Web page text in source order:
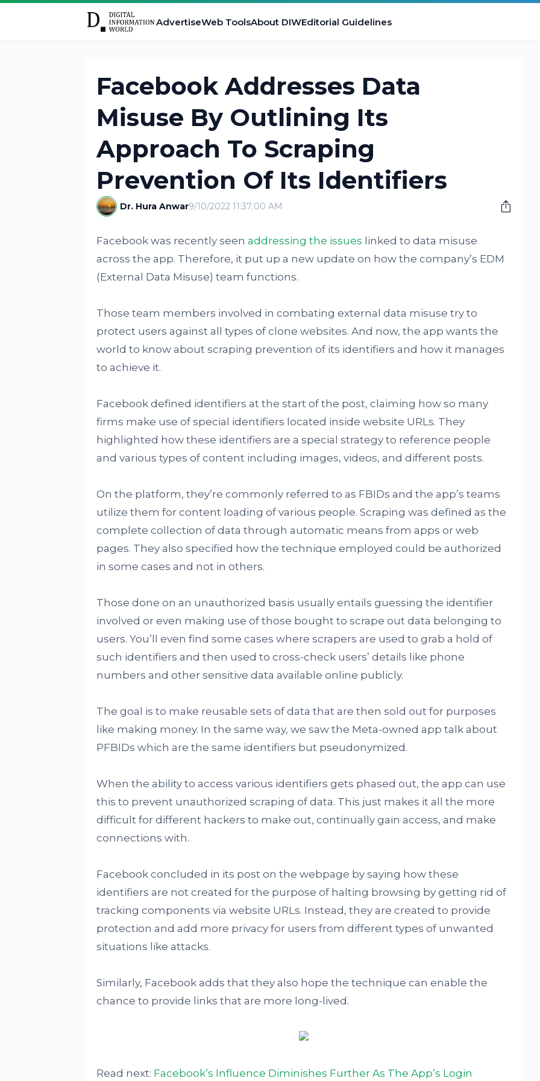
AdvertiseWeb ToolsAbout DIWEditorial Guidelines
Facebook Addresses Data
Misuse By Outlining Its
Approach To Scraping
Prevention Of Its Identifiers
Dr. Hura Anwar9/10/2022 11:37:00 AM
Facebook was recently seen addressing the issues linked to data misuse
across the app. Therefore, it put up a new update on how the company’s EDM
(External Data Misuse) team functions.
Those team members involved in combating external data misuse try to
protect users against all types of clone websites. And now, the app wants the
world to know about scraping prevention of its identifiers and how it manages
to achieve it.
Facebook defined identifiers at the start of the post, claiming how so many
firms make use of special identifiers located inside website URLs. They
highlighted how these identifiers are a special strategy to reference people
and various types of content including images, videos, and different posts.
On the platform, they’re commonly referred to as FBIDs and the app’s teams
utilize them for content loading of various people. Scraping was defined as the
complete collection of data through automatic means from apps or web
pages. They also specified how the technique employed could be authorized
in some cases and not in others.
Those done on an unauthorized basis usually entails guessing the identifier
involved or even making use of those bought to scrape out data belonging to
users. You’ll even find some cases where scrapers are used to grab a hold of
such identifiers and then used to cross-check users’ details like phone
numbers and other sensitive data available online publicly.
The goal is to make reusable sets of data that are then sold out for purposes
like making money. In the same way, we saw the Meta-owned app talk about
PFBIDs which are the same identifiers but pseudonymized.
When the ability to access various identifiers gets phased out, the app can use
this to prevent unauthorized scraping of data. This just makes it all the more
difficult for different hackers to make out, continually gain access, and make
connections with.
Facebook concluded in its post on the webpage by saying how these
identifiers are not created for the purpose of halting browsing by getting rid of
tracking components via website URLs. Instead, they are created to provide
protection and add more privacy for users from different types of unwanted
situations like attacks.
Similarly, Facebook adds that they also hope the technique can enable the
chance to provide links that are more long-lived.
Read next: Facebook’s Influence Diminishes Further As The App’s Login